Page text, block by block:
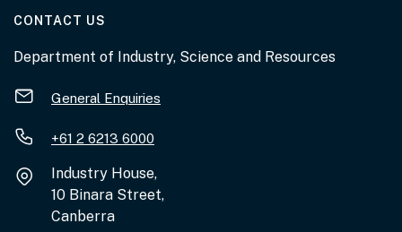
CONTACT US
Department of Industry, Science and Resources
General Enquiries
+61 2 6213 6000
Industry House,
10 Binara Street,
Canberra